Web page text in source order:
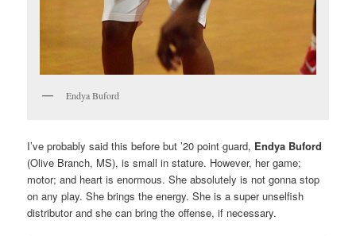
Endya Buford
I’ve probably said this before but ’20 point guard, Endya Buford
(Olive Branch, MS), is small in stature. However, her game;
motor; and heart is enormous. She absolutely is not gonna stop
on any play. She brings the energy. She is a super unselfish
distributor and she can bring the offense, if necessary.